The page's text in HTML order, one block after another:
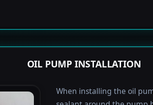
OIL PUMP INSTALLATION
When installing the oil